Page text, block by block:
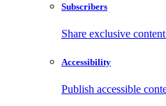
Subscribers
Share exclusive
Accessibility
Publish accessible